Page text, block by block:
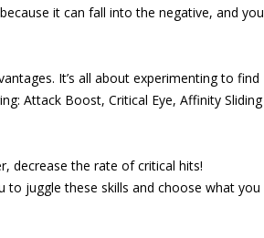
it can fall into the negative, and you
It’s all about experimenting to find
Attack Boost, Critical Eye, Affinity Sliding
decrease the rate of critical hits!
to juggle these skills and choose what you